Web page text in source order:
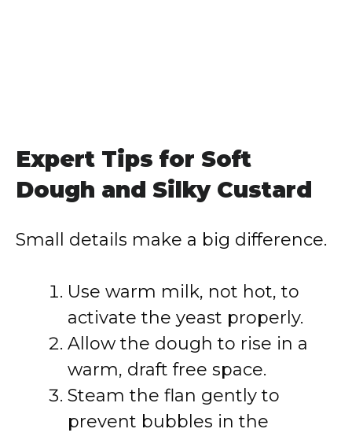
Expert Tips for Soft
Dough and Silky Custard
Small details make a big difference.
Use warm milk, not hot, to
activate the yeast properly.
Allow the dough to rise in a
warm, draft free space.
Steam the flan gently to
prevent bubbles in the